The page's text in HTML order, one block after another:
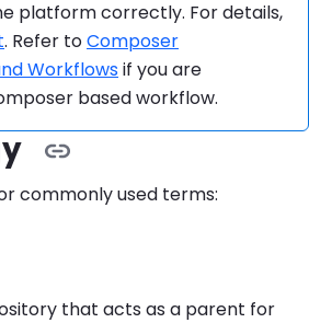
platform correctly. For details,
. Refer toComposer
Workflowsif you are
based workflow.
commonly used terms:
that acts as a parent for